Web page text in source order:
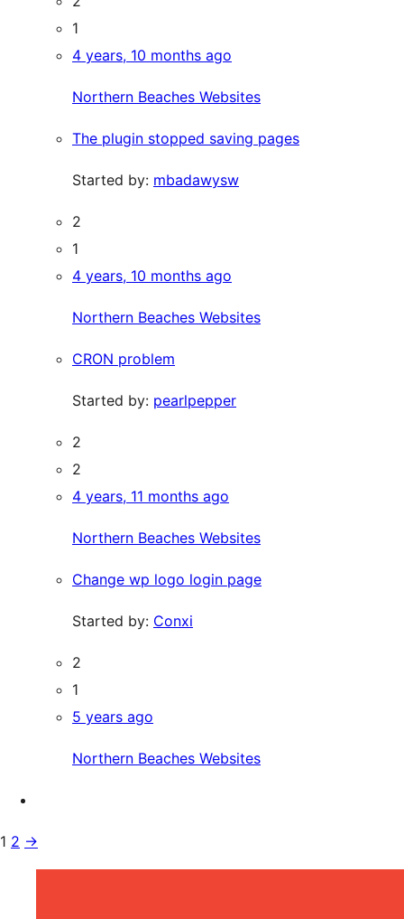
1
4 years, 10 months ago
Northern Beaches Websites
The plugin stopped saving pages
Started by: mbadawysw
2
1
4 years, 10 months ago
Northern Beaches Websites
CRON problem
Started by: pearlpepper
2
2
4 years, 11 months ago
Northern Beaches Websites
Change wp logo login page
Started by: Conxi
2
1
5 years ago
Northern Beaches Websites
1 2 →